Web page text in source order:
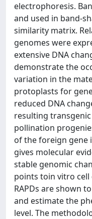
electrophoresis.
and used in band-
similarity matrix.
genomes were
extensive DNA
demonstrate the
variation in the
protoplasts for
reduced DNA
resulting
pollination
of the foreign gene
gives molecular
stable genomic
points toin vitro cell
RAPDs are shown
and estimate the
level. The